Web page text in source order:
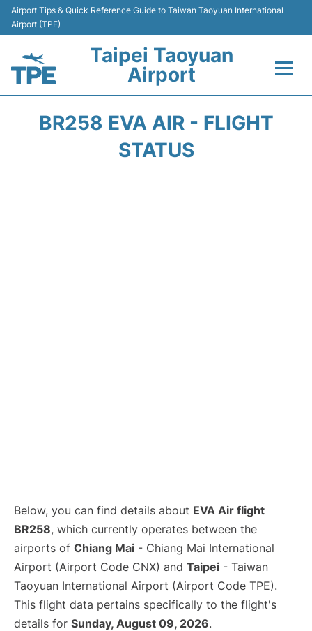
Airport Tips & Quick Reference Guide to Taiwan Taoyuan International
Airport (TPE)
Taipei Taoyuan
Airport
BR258 EVA AIR - FLIGHT
STATUS
Below, you can find details about EVA Air flight
BR258, which currently operates between the
airports of Chiang Mai - Chiang Mai International
Airport (Airport Code CNX) and Taipei - Taiwan
Taoyuan International Airport (Airport Code TPE).
This flight data pertains specifically to the flight's
details for Sunday, August 09, 2026.